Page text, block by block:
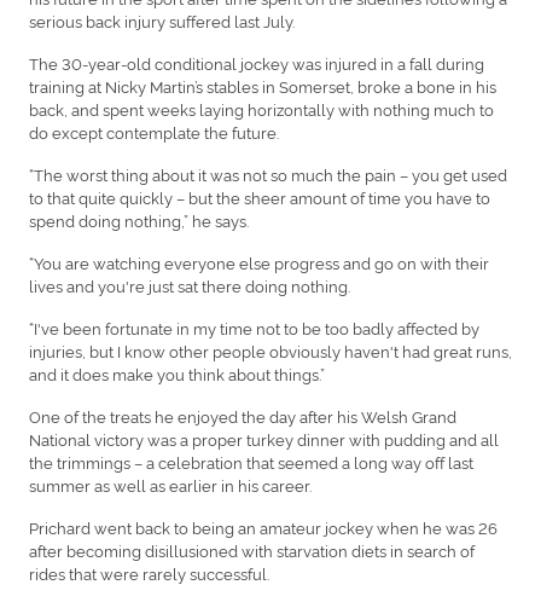
serious back injury suffered last July.
The 30-year-old conditional jockey was injured in a fall during
training at Nicky Martin’s stables in Somerset, broke a bone in his
back, and spent weeks laying horizontally with nothing much to
do except contemplate the future.
“The worst thing about it was not so much the pain – you get used
to that quite quickly – but the sheer amount of time you have to
spend doing nothing,” he says.
“You are watching everyone else progress and go on with their
lives and you're just sat there doing nothing.
“I've been fortunate in my time not to be too badly affected by
injuries, but I know other people obviously haven't had great runs,
and it does make you think about things.”
One of the treats he enjoyed the day after his Welsh Grand
National victory was a proper turkey dinner with pudding and all
the trimmings – a celebration that seemed a long way off last
summer as well as earlier in his career.
Prichard went back to being an amateur jockey when he was 26
after becoming disillusioned with starvation diets in search of
rides that were rarely successful.